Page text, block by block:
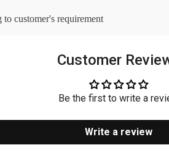
customer's requirement
Customer
Be the first to write a
Write a review